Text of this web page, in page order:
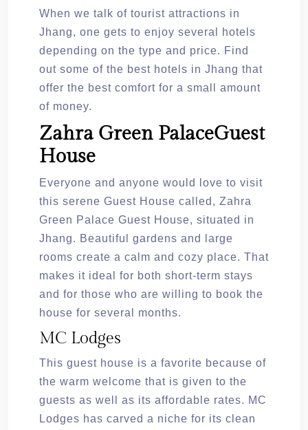
When we talk of tourist attractions in
Jhang, one gets to enjoy several hotels
depending on the type and price. Find
out some of the best hotels in Jhang that
offer the best comfort for a small amount
of money.
Zahra Green PalaceGuest
House
Everyone and anyone would love to visit
this serene Guest House called, Zahra
Green Palace Guest House, situated in
Jhang. Beautiful gardens and large
rooms create a calm and cozy place. That
makes it ideal for both short-term stays
and for those who are willing to book the
house for several months.
MC Lodges
This guest house is a favorite because of
the warm welcome that is given to the
guests as well as its affordable rates. MC
Lodges has carved a niche for its clean